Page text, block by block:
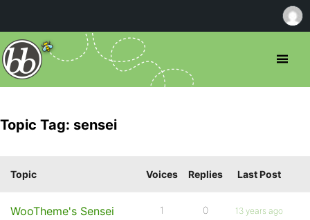
Topic Tag: sensei
Topic Voices Replies Last Post
WooTheme's Sensei
1 0
13 years ago